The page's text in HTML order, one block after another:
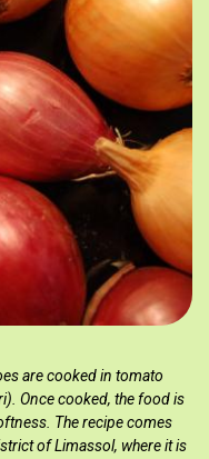
are cooked in tomato
Once cooked, the food is
The recipe comes
of Limassol, where it is